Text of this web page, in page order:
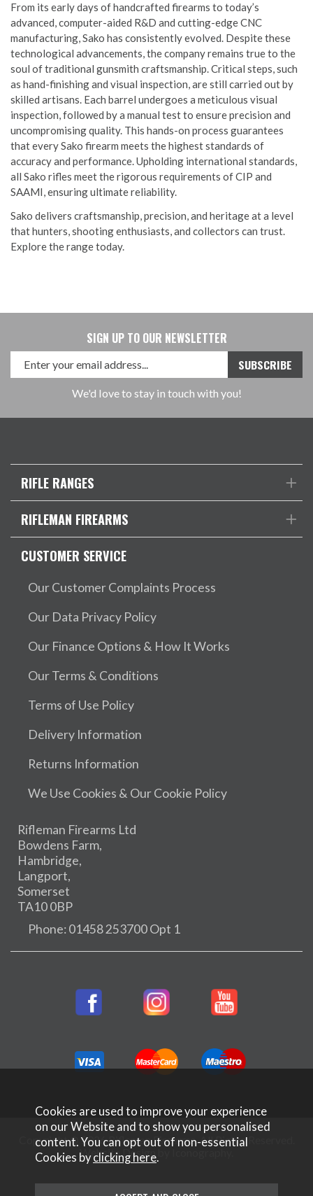
From its early days of handcrafted firearms to today’s
advanced, computer-aided R&D and cutting-edge CNC
manufacturing, Sako has consistently evolved. Despite these
technological advancements, the company remains true to the
soul of traditional gunsmith craftsmanship. Critical steps, such
as hand-finishing and visual inspection, are still carried out by
skilled artisans. Each barrel undergoes a meticulous visual
inspection, followed by a manual test to ensure precision and
uncompromising quality. This hands-on process guarantees
that every Sako firearm meets the highest standards of
accuracy and performance. Upholding international standards,
all Sako rifles meet the rigorous requirements of CIP and
SAAMI, ensuring ultimate reliability.
Sako delivers craftsmanship, precision, and heritage at a level
that hunters, shooting enthusiasts, and collectors can trust.
Explore the range today.
SIGN UP TO OUR NEWSLETTER
We'd love to stay in touch with you!
RIFLE RANGES
RIFLEMAN FIREARMS
CUSTOMER SERVICE
Our Customer Complaints Process
Our Data Privacy Policy
Our Finance Options & How It Works
Our Terms & Conditions
Terms of Use Policy
Delivery Information
Returns Information
We Use Cookies & Our Cookie Policy
Rifleman Firearms Ltd
Bowdens Farm,
Hambridge,
Langport,
Somerset
TA10 0BP
Phone: 01458 253700 Opt 1
Copyright © 2026 Rifleman Firearms. All Rights Reserved.
Website Design by Iconography
Cookies are used to improve your experience
on our Website and to show you personalised
content. You can opt out of non-essential
Cookies byclicking here.